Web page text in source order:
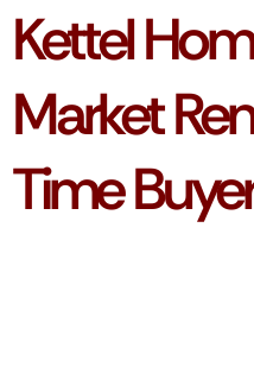
Kettel
Market
Time